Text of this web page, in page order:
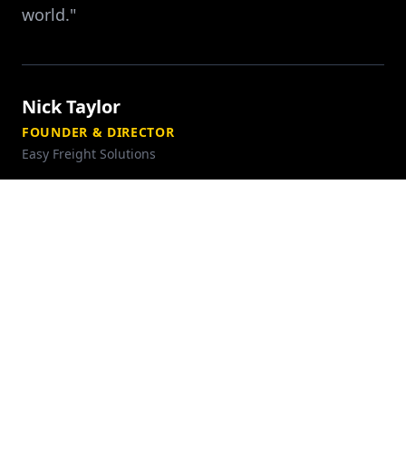
world."
Nick Taylor
FOUNDER & DIRECTOR
Easy Freight Solutions